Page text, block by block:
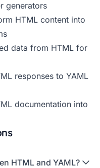
generators
HTML content into
data from HTML for
responses to YAML
documentation into
HTML and YAML?